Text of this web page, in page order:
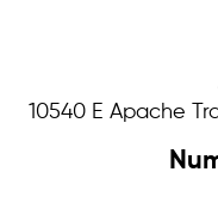
10540 E Apache